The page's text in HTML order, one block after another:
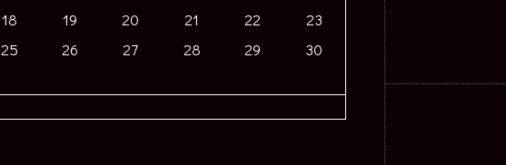
18 19 20 21 22
23
25 26 27 28 29
30